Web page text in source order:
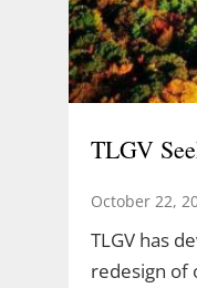
TLGV
October 22,
TLGV has
redesign of